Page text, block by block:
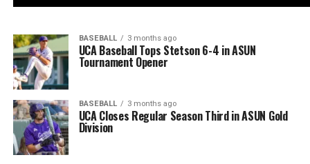
BASEBALL 3 months ago
UCA Baseball Tops Stetson 6-4 in ASUN
Tournament Opener
BASEBALL 3 months ago
UCA Closes Regular Season Third in ASUN Gold
Division